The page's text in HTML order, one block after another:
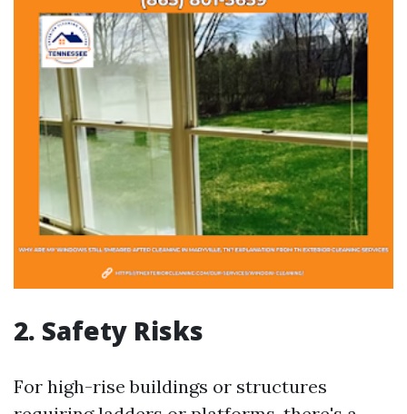
2. Safety Risks
For high-rise buildings or structures